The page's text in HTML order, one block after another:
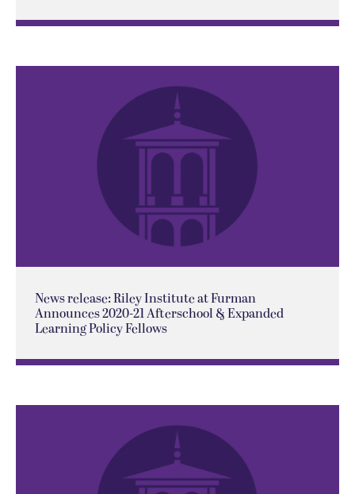
News release: Riley Institute at Furman
Announces 2020-21 Afterschool & Expanded
Learning Policy Fellows